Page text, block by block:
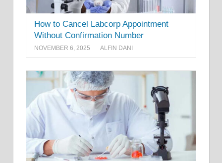
How to Cancel Labcorp Appointment
Without Confirmation Number
NOVEMBER 6, 2025 ALFIN DANI